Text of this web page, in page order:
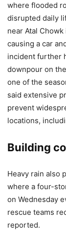
where flooded
disrupted daily
near Atal
causing a car
incident further
downpour on
one of the
said extensive
prevent
locations,
Building
Heavy rain also
where a four-
on Wednesday
rescue teams
reported.